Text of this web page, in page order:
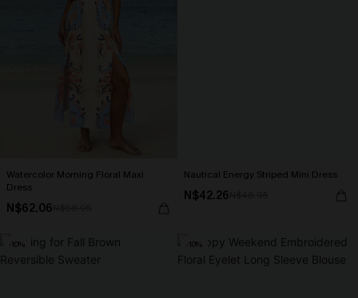
Watercolor Morning Floral Maxi
Dress
N$62.06
Nautical Energy Striped Mini Dress
N$42.26
-10% -10%